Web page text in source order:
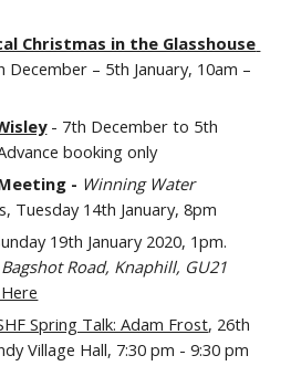
Christmas in the Glasshouse
December – 5th January, 10am –
- 7th December to 5th
booking only
- Winning Water
Tuesday 14th January, 8pm
Road, Knaphill, GU21
Spring Talk: Adam Frost, 26th
Village Hall, 7:30 pm - 9:30 pm